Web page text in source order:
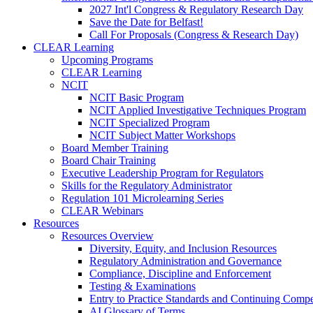
2027 Int'l Congress & Regulatory Research Day
Save the Date for Belfast!
Call For Proposals (Congress & Research Day)
CLEAR Learning
Upcoming Programs
CLEAR Learning
NCIT
NCIT Basic Program
NCIT Applied Investigative Techniques Program
NCIT Specialized Program
NCIT Subject Matter Workshops
Board Member Training
Board Chair Training
Executive Leadership Program for Regulators
Skills for the Regulatory Administrator
Regulation 101 Microlearning Series
CLEAR Webinars
Resources
Resources Overview
Diversity, Equity, and Inclusion Resources
Regulatory Administration and Governance
Compliance, Discipline and Enforcement
Testing & Examinations
Entry to Practice Standards and Continuing